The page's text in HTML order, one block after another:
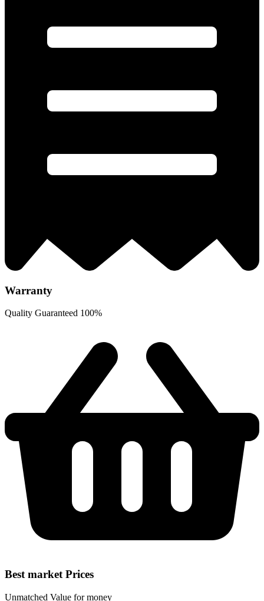
Warranty
Quality Guaranteed 100%
Best market Prices
Unmatched Value for money